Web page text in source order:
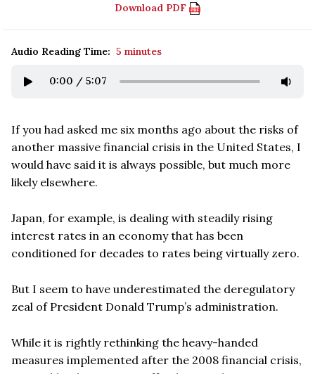
Download PDF
Audio Reading Time: 5 minutes
0:00 / 5:07
If you had asked me six months ago about the risks of
another massive financial crisis in the United States, I
would have said it is always possible, but much more
likely elsewhere.
Japan, for example, is dealing with steadily rising
interest rates in an economy that has been
conditioned for decades to rates being virtually zero.
But I seem to have underestimated the deregulatory
zeal of President Donald Trump’s administration.
While it is rightly rethinking the heavy-handed
measures implemented after the 2008 financial crisis,